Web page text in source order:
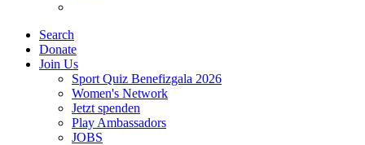
Search
Donate
Join Us
Sport Quiz Benefizgala 2026
Women's Network
Jetzt spenden
Play Ambassadors
JOBS